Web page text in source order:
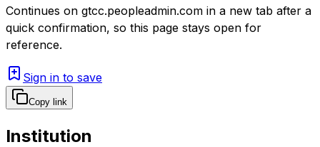
Continues on gtcc.peopleadmin.com in a new tab after a
quick confirmation, so this page stays open for
reference.
Sign in to save
Copy link
Institution